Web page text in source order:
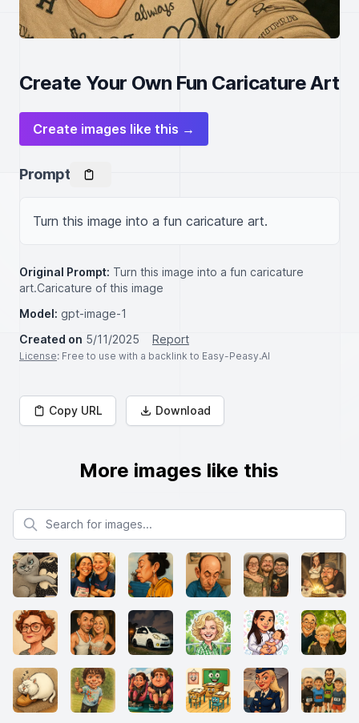
Create Your Own Fun Caricature Art
Create images like this →
Prompt
Turn this image into a fun caricature art.
Original Prompt: Turn this image into a fun caricature
art.Caricature of this image
Model: gpt-image-1
Created on 5/11/2025 Report
License: Free to use with a backlink to Easy-Peasy.AI
Copy URL Download
More images like this
Search for images